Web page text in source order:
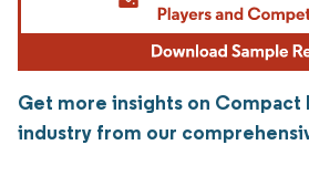
Get more insights on Compact
industry from our